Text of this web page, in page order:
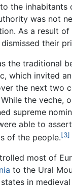
the
was not
As a result of
their
the traditional
which invited
the next two
the veche,
supreme
able to
of the people.[3]
most of
to the Ural
in